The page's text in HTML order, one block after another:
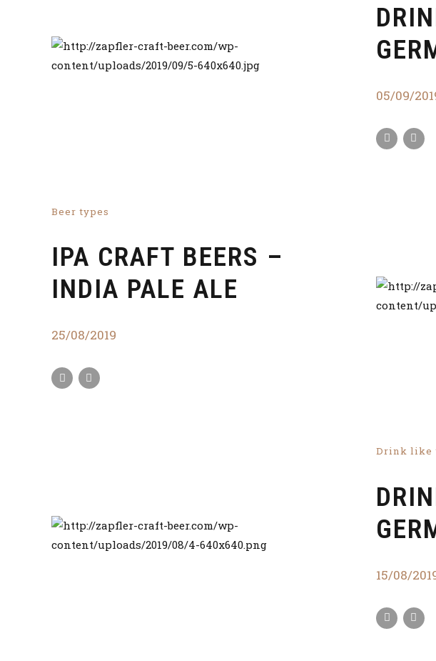
05/09/
Beer types
IPA CRAFT BEERS –
INDIA PALE ALE
25/08/2019
Drink like
15/08/